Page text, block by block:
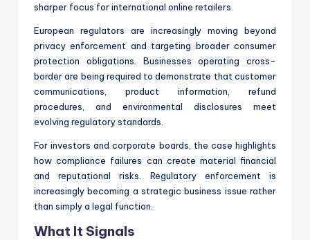
sharper focus for international online retailers.
European regulators are increasingly moving beyond
privacy enforcement and targeting broader consumer
protection obligations. Businesses operating cross-
border are being required to demonstrate that customer
communications, product information, refund
procedures, and environmental disclosures meet
evolving regulatory standards.
For investors and corporate boards, the case highlights
how compliance failures can create material financial
and reputational risks. Regulatory enforcement is
increasingly becoming a strategic business issue rather
than simply a legal function.
What It Signals